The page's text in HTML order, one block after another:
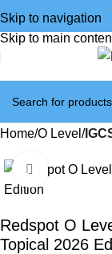
Skip to navigation
Skip to main
Home O Level
SALE
Click to
Redspot O
Topical 2026